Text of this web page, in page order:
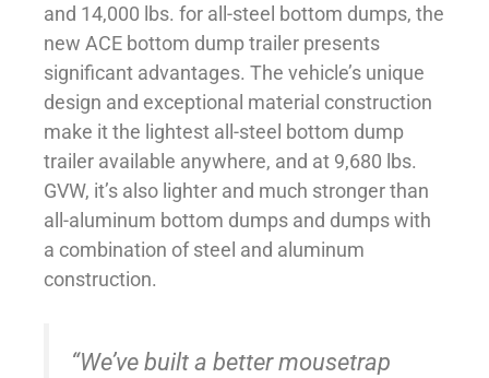
and 14,000 lbs. for all-steel bottom dumps, the
new ACE bottom dump trailer presents
significant advantages. The vehicle’s unique
design and exceptional material construction
make it the lightest all-steel bottom dump
trailer available anywhere, and at 9,680 lbs.
GVW, it’s also lighter and much stronger than
all-aluminum bottom dumps and dumps with
a combination of steel and aluminum
construction.
“We’ve built a better mousetrap